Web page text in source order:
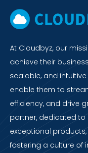
At Cloudbyz, our
achieve their
scalable, and
enable them to
efficiency, and drive
partner, dedicated to
exceptional
fostering a culture of